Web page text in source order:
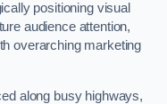
positioning visual
audience attention,
overarching marketing
along busy highways,